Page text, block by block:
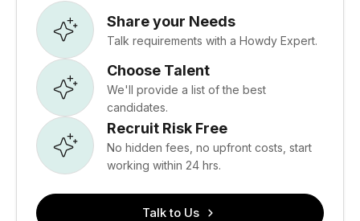
Share your Needs
Talk requirements with a Howdy Expert.
Choose Talent
We'll provide a list of the best
candidates.
Recruit Risk Free
No hidden fees, no upfront costs, start
working within 24 hrs.
Talk to Us